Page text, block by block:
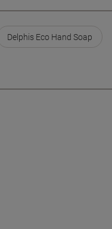
Delphis Eco Hand Soap